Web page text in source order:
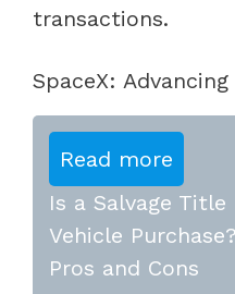
transactions.
SpaceX:
Read more
Is a Salvage
Vehicle
Pros and Cons